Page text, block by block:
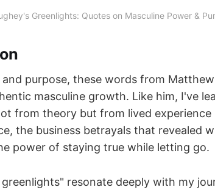
Greenlights: Quotes on Masculine Power &
purpose, these words from
masculine growth. Like him, I've
from theory but from lived
the business betrayals that revealed
power of staying true while letting go.
resonate deeply with my